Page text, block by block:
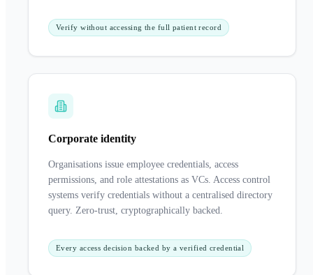
Verify without accessing the full patient record
Corporate identity
Organisations issue employee credentials, access
permissions, and role attestations as VCs. Access control
systems verify credentials without a centralised directory
query. Zero-trust, cryptographically backed.
Every access decision backed by a verified credential